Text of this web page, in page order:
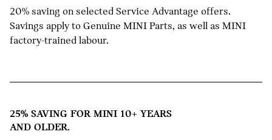
20% saving on selected Service Advantage offers.
Savings apply to Genuine MINI Parts, as well as MINI
factory-trained labour.
25% SAVING FOR MINI 10+ YEARS
AND OLDER.